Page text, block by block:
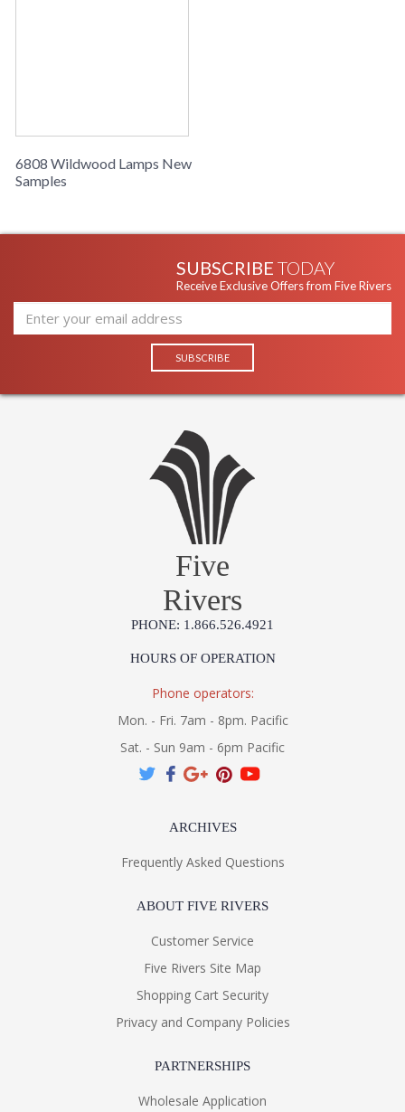
6808 Wildwood Lamps New
Samples
SUBSCRIBE TODAY
Receive Exclusive Offers from Five Rivers
Five
Rivers
PHONE: 1.866.526.4921
HOURS OF OPERATION
Phone operators:
Mon. - Fri. 7am - 8pm. Pacific
Sat. - Sun 9am - 6pm Pacific
ARCHIVES
Frequently Asked Questions
ABOUT FIVE RIVERS
Customer Service
Five Rivers Site Map
Shopping Cart Security
Privacy and Company Policies
PARTNERSHIPS
Wholesale Application